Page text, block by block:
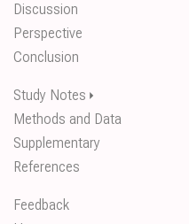
Discussion
Perspective
Conclusion
Study Notes ⏵
Methods and Data
Supplementary
References
Feedback